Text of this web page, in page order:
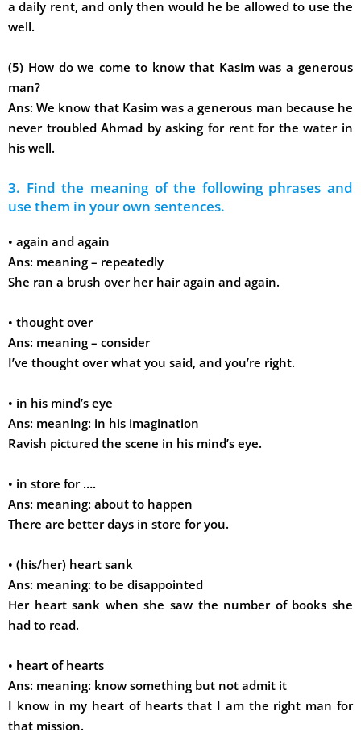
a daily rent, and only then would he be allowed to use the
well.
(5) How do we come to know that Kasim was a generous
man?
Ans: We know that Kasim was a generous man because he
never troubled Ahmad by asking for rent for the water in
his well.
3. Find the meaning of the following phrases and
use them in your own sentences.
• again and again
Ans: meaning – repeatedly
She ran a brush over her hair again and again.
• thought over
Ans: meaning – consider
I’ve thought over what you said, and you’re right.
• in his mind’s eye
Ans: meaning: in his imagination
Ravish pictured the scene in his mind’s eye.
• in store for ….
Ans: meaning: about to happen
There are better days in store for you.
• (his/her) heart sank
Ans: meaning: to be disappointed
Her heart sank when she saw the number of books she
had to read.
• heart of hearts
Ans: meaning: know something but not admit it
I know in my heart of hearts that I am the right man for
that mission.